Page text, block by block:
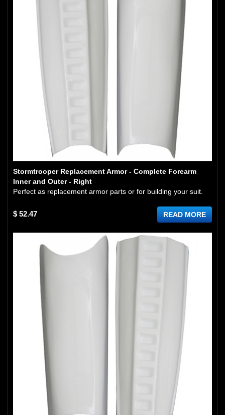
Stormtrooper Replacement Armor - Complete Forearm
Inner and Outer - Right
Perfect as replacement armor parts or for building your suit.
$ 52.47 READ MORE